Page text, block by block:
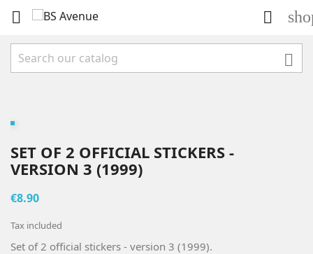
 

SET OF 2 OFFICIAL STICKERS -
VERSION 3 (1999)
€8.90
Tax included
Set of 2 official stickers - version 3 (1999).